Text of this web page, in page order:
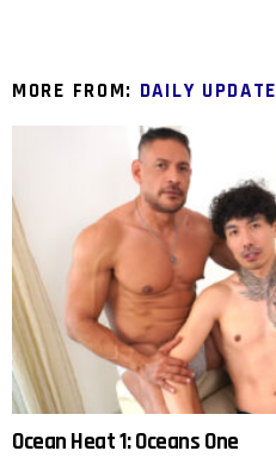
MORE FROM: DAILY UPDATE
Ocean Heat 1: Oceans One